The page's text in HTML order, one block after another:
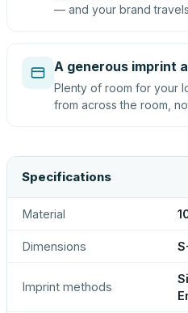
— and your brand
A generous imprint
Plenty of room for your
from across the room,
Specifications
Material
Dimensions
Imprint methods